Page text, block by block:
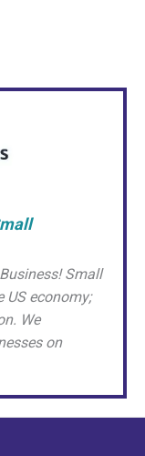
Small
US economy;
We
on